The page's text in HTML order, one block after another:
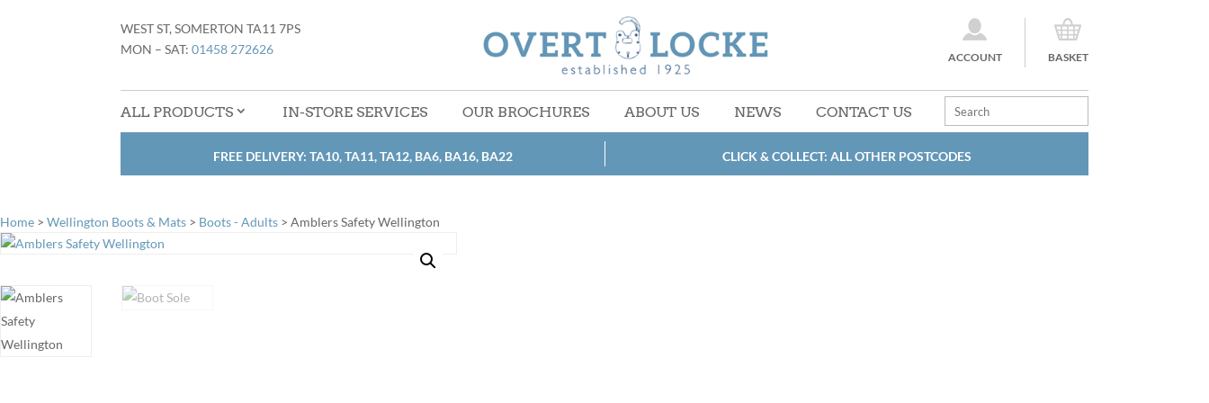
WEST ST, SOMERTON TA11 7PS
MON – SAT:01458 272626
ACCOUNT BASKET
ALL PRODUCTS IN-STORE SERVICES OUR BROCHURES ABOUT US NEWS CONTACT US
FREE DELIVERY: TA10, TA11, TA12, BA6, BA16, BA22 CLICK & COLLECT: ALL OTHER POSTCODES
Home > Wellington Boots & Mats > Boots - Adults > Amblers Safety Wellington